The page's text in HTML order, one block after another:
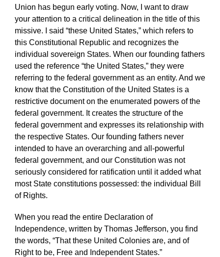
Union has begun early voting. Now, I want to draw
your attention to a critical delineation in the title of this
missive. I said “these United States,” which refers to
this Constitutional Republic and recognizes the
individual sovereign States. When our founding fathers
used the reference “the United States,” they were
referring to the federal government as an entity. And we
know that the Constitution of the United States is a
restrictive document on the enumerated powers of the
federal government. It creates the structure of the
federal government and expresses its relationship with
the respective States. Our founding fathers never
intended to have an overarching and all-powerful
federal government, and our Constitution was not
seriously considered for ratification until it added what
most State constitutions possessed: the individual Bill
of Rights.
When you read the entire Declaration of
Independence, written by Thomas Jefferson, you find
the words, “That these United Colonies are, and of
Right to be, Free and Independent States.”